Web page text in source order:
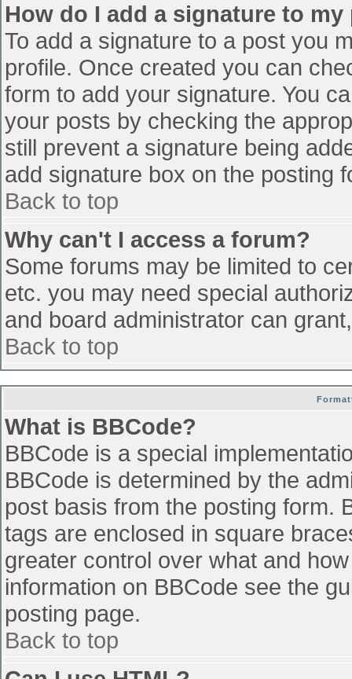
How do I add a signature to my
To add a signature to a post you
profile. Once created you can
form to add your signature. You
your posts by checking the
still prevent a signature being
add signature box on the posting
Back to top
Why can't I access a forum?
Some forums may be limited to
etc. you may need special
and board administrator can
Back to top
What is BBCode?
BBCode is a special
BBCode is determined by the
post basis from the posting form.
tags are enclosed in square
greater control over what and
information on BBCode see the
posting page.
Back to top